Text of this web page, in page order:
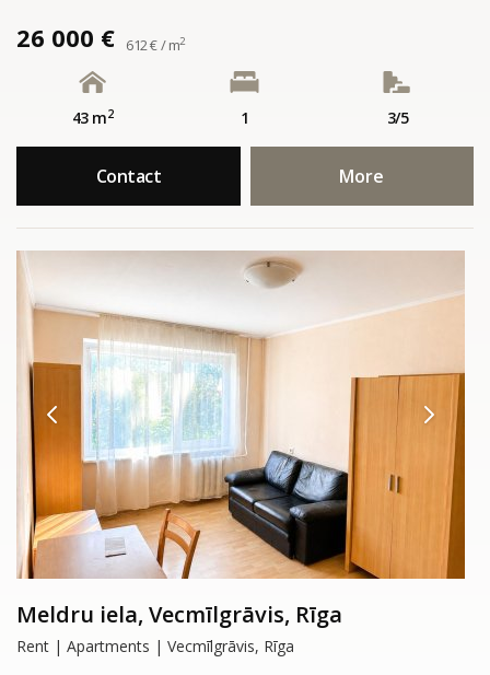
26 000 € 612 € / m2
43 m2 1 3/5
Contact More
Meldru iela, Vecmīlgrāvis, Rīga
Rent | Apartments | Vecmīlgrāvis, Rīga